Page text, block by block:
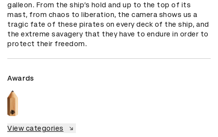
galleon. From the ship’s hold and up to the top of its
mast, from chaos to liberation, the camera shows us a
tragic fate of these pirates on every deck of the ship, and
the extreme savagery that they have to endure in order to
protect their freedom.
Awards
View categories